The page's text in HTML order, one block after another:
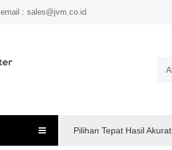
email : sales@jvm.co.id
Pilihan Tepat Hasil Akurat